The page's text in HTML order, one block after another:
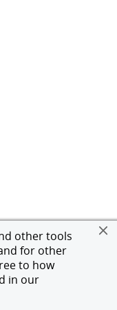
other tools
for other
to how
in our